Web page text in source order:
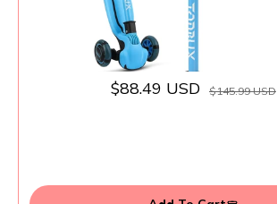
$88.49 USD $145.99 USD